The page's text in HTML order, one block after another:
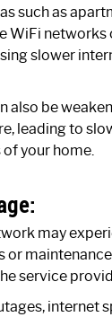
such as
WiFi networks
slower
also be
leading to
of your home.
may
or
service
internet